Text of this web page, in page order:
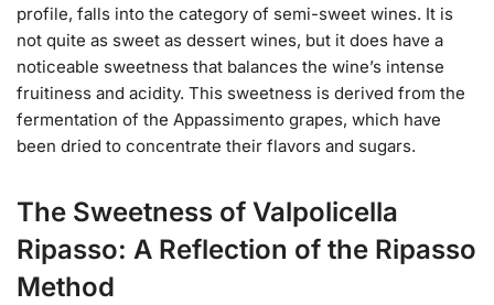
profile, falls into the category of semi-sweet wines. It is
not quite as sweet as dessert wines, but it does have a
noticeable sweetness that balances the wine’s intense
fruitiness and acidity. This sweetness is derived from the
fermentation of the Appassimento grapes, which have
been dried to concentrate their flavors and sugars.
The Sweetness of Valpolicella
Ripasso: A Reflection of the Ripasso
Method